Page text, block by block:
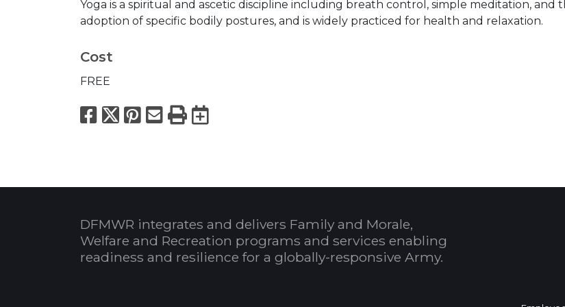
Yoga is a spiritual and ascetic discipline including breath control, simple meditation, and
adoption of specific bodily postures, and is widely practiced for health and relaxation.
Cost
FREE
Facebook
X Pinterest
Email
PrintExport to Calendar
DFMWR integrates and delivers Family and Morale,
Welfare and Recreation programs and services enabling
readiness and resilience for a globally-responsive Army.